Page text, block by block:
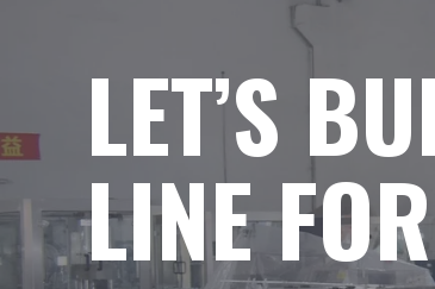
LET’S
LINE